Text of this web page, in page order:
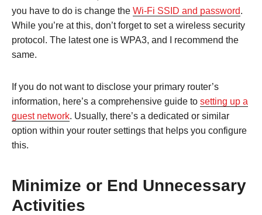
you have to do is change the Wi-Fi SSID and password.
While you’re at this, don’t forget to set a wireless security
protocol. The latest one is WPA3, and I recommend the
same.
If you do not want to disclose your primary router’s
information, here’s a comprehensive guide to setting up a
guest network. Usually, there’s a dedicated or similar
option within your router settings that helps you configure
this.
Minimize or End Unnecessary
Activities